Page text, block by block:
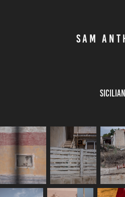
S A M   A N T
Sicilian